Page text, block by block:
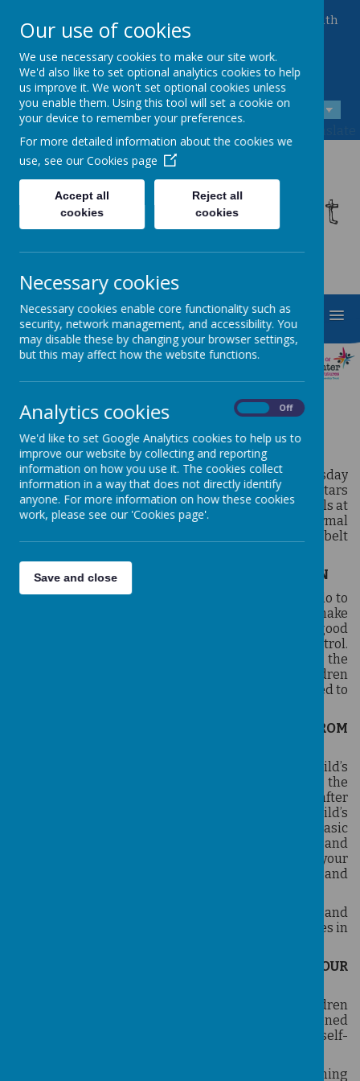
Queen Mary Crescent, Kirk Sandall, Doncaster, South
Yorkshire, DN3 1JT
01302 882221
admin@kirksandall-inf.doncaster.sch.uk
AA
Kirk Sandall Infant
School
MENU
TAE KWON DO
Tae Kwon Do is a core club that runs on a Wednesday
3.30pm-4.30pm with a specialised coach from All Stars
(Trentside) Tae Kwon Do. Children develop their skills at
a personal rate and periodically take part in formal
‘grading sessions’ to progress through the coloured belt
ALL STARS ACADEMY
CLASSES FOR CHILDREN
All Stars Academy specialise in teaching Taekwondo to
children, starting at age 4. The intention is to make
children feel good about themselves, to be in good
physical condition, and have good, mental control.
Teaching methods are sensitively tailored to meet the
needs of individual learning differences. All children
are taught at their own pace and are never pressured to
HOW YOUR CHILD CAN BENEFIT FROM
Taekwondo can be extremely beneficial to a child’s
development. Parents regularly comment on the
positive difference in attitude a child develops after
beginning classes. Lessons are tailored to the child’s
age and skill level. Children begin by practicing basic
patterns and forms, kicking, blocking, striking, and
punching. These fundamental skills increase your
child's physical co-ordination, flexibility, balance, and
Taekwondo develops your child's athletic abilities and
self-awareness, and improves the child's capabilities in
SELF-DISCIPLINE AND SELF ESTEEM FOR YOUR
Taekwondo emphasises moral development. Children
learn respect for themselves and others, heightened
concentration, and increased self-discipline and self-
The self-discipline that develops as a result of learning
Our use of cookies
We use necessary cookies to make our site work.
We'd also like to set optional analytics cookies to help
us improve it. We won't set optional cookies unless
you enable them. Using this tool will set a cookie on
your device to remember your preferences.
For more detailed information about the cookies we
use, see our Cookies page
Accept all
cookies
Reject all
cookies
Necessary cookies
Necessary cookies enable core functionality such as
security, network management, and accessibility. You
may disable these by changing your browser settings,
but this may affect how the website functions.
Analytics cookies Off
We'd like to set Google Analytics cookies to help us to
improve our website by collecting and reporting
information on how you use it. The cookies collect
information in a way that does not directly identify
anyone. For more information on how these cookies
work, please see our 'Cookies page'.
Save and close